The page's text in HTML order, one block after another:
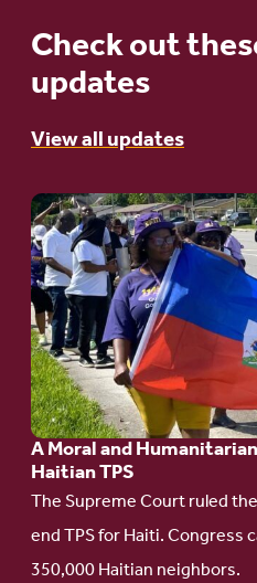
Check out
updates
View all updates
A Moral and
Haitian TPS
The Supreme Court ruled
end TPS for Haiti. Congress
350,000 Haitian neighbors.
Go
to
article:
A
Moral
and
Humanitarian
Duty
to
Protect
Haitian